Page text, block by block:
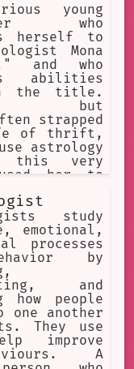
young
who
herself to
Mona
and who
abilities
the title.
but
strapped
of thrift,
astrology
very
her to
money on
first over
and
eating.
study
emotional,
processes
by
and
how people
another
They use
improve
A